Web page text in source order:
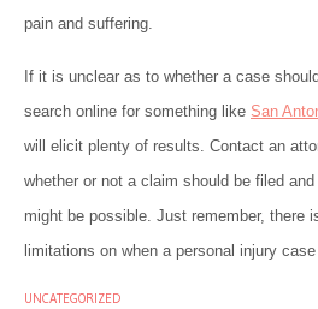
pain and suffering.
If it is unclear as to whether a case
search online for something like San
will elicit plenty of results. Contact an
whether or not a claim should be filed
might be possible. Just remember, there
limitations on when a personal injury
UNCATEGORIZED